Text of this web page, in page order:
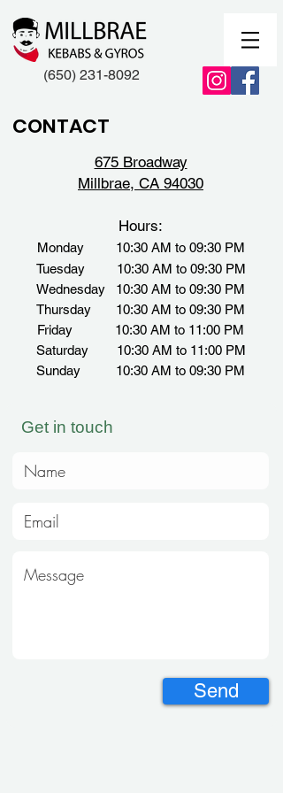
(650) 231-8092
CONTACT
675 Broadway
Millbrae, CA 94030
Hours:
Monday 10:30 AM to 09:30 PM
Tuesday 10:30 AM to 09:30 PM
Wednesday 10:30 AM to 09:30 PM
Thursday 10:30 AM to 09:30 PM
Friday 10:30 AM to 11:00 PM
Saturday 10:30 AM to 11:00 PM
Sunday 10:30 AM to 09:30 PM
Get in touch
Send